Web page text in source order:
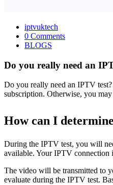
iptvuktech
0 Comments
BLOGS
Do you really need an
Do you really need an IPTV
subscription. Otherwise, you
How can I
During the IPTV test, you will
available. Your IPTV connection
The video will be transmitted to
evaluate during the IPTV test.